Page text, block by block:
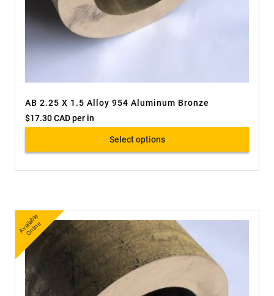
AB 2.25 X 1.5 Alloy 954 Aluminum Bronze
$17.30 CADper in
Select options
A
v
ail
a
bl
e
O
nli
n
e